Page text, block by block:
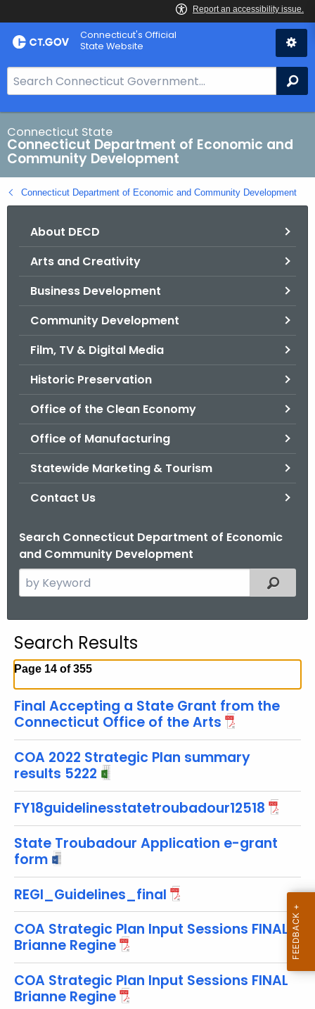
Skip
to
Connecticut's Official
State Website
e
a
r
c
h
B
a
Connecticut State
Connecticut Department of Economic and
Community Development
Connecticut Department of Economic and Community Development
About DECD
Arts and Creativity
Business Development
Community Development
Film, TV & Digital Media
Historic Preservation
Office of the Clean Economy
Office of Manufacturing
Statewide Marketing & Tourism
Contact Us
Search Connecticut Department of Economic
and Community Development
e
c
h
h
e
u
r
r
e
n
t
T
o
p
i
c
w
i
t
h
Filtered
Search Results
Page 14 of 355
Final Accepting a State Grant from the
Connecticut Office of the Arts
COA 2022 Strategic Plan summary
results 5222
FY18guidelinesstatetroubadour12518
State Troubadour Application e-grant
form
REGI_Guidelines_final
COA Strategic Plan Input Sessions FINAL
Brianne Regine
COA Strategic Plan Input Sessions FINAL
Brianne Regine